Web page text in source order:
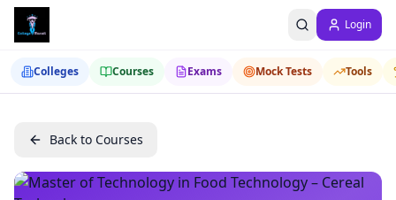
Login
Colleges Courses Exams Mock Tests Tools
Back to Courses